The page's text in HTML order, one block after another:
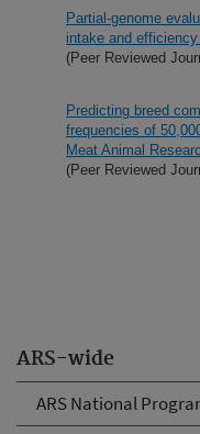
ARS-wide
ARS National
Partial-genome
intake and
(Peer Reviewed
Predicting breed
frequencies of
Meat Animal
(Peer Reviewed